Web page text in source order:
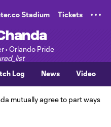
Stadium Tickets
• Orlando Pride
Log News Video